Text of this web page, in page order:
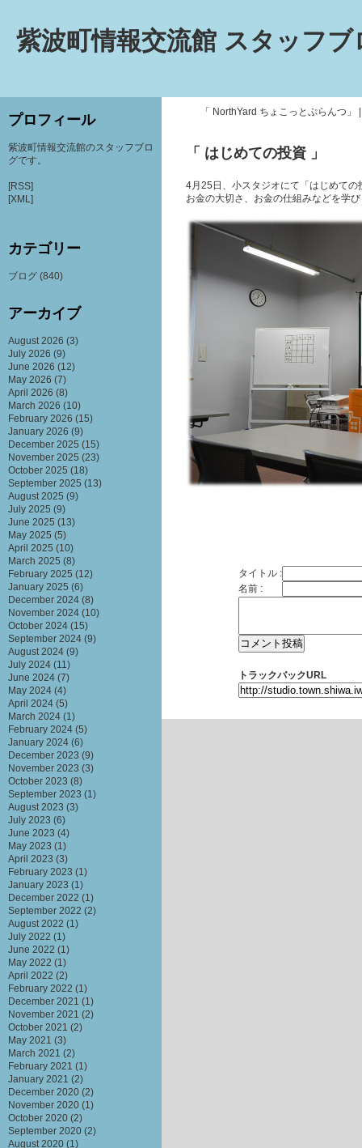
紫波町情報交流館 スタッフブ
「 NorthYard ちょこっとぷらんつ」
「 はじめての投資 」
4月25日、小スタジオにて「はじめて
お金の大切さ、お金の仕組みなどを学
タイトル :
名前 :
トラックバックURL
プロフィール
紫波町情報交流館のスタッフブロ
グです。
[RSS]
[XML]
カテゴリー
ブログ (840)
アーカイブ
August 2026 (3)
July 2026 (9)
June 2026 (12)
May 2026 (7)
April 2026 (8)
March 2026 (10)
February 2026 (15)
January 2026 (9)
December 2025 (15)
November 2025 (23)
October 2025 (18)
September 2025 (13)
August 2025 (9)
July 2025 (9)
June 2025 (13)
May 2025 (5)
April 2025 (10)
March 2025 (8)
February 2025 (12)
January 2025 (6)
December 2024 (8)
November 2024 (10)
October 2024 (15)
September 2024 (9)
August 2024 (9)
July 2024 (11)
June 2024 (7)
May 2024 (4)
April 2024 (5)
March 2024 (1)
February 2024 (5)
January 2024 (6)
December 2023 (9)
November 2023 (3)
October 2023 (8)
September 2023 (1)
August 2023 (3)
July 2023 (6)
June 2023 (4)
May 2023 (1)
April 2023 (3)
February 2023 (1)
January 2023 (1)
December 2022 (1)
September 2022 (2)
August 2022 (1)
July 2022 (1)
June 2022 (1)
May 2022 (1)
April 2022 (2)
February 2022 (1)
December 2021 (1)
November 2021 (2)
October 2021 (2)
May 2021 (3)
March 2021 (2)
February 2021 (1)
January 2021 (2)
December 2020 (2)
November 2020 (1)
October 2020 (2)
September 2020 (2)
August 2020 (1)